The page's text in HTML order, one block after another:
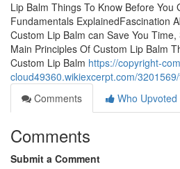
Lip Balm Things To Know Before You
Fundamentals ExplainedFascination
Custom Lip Balm can Save You
Main Principles Of Custom Lip Balm
Custom Lip Balm https://copyright-
cloud49360.wikiexcerpt.com/
Comments
Who Upvoted
Comments
Submit a Comment